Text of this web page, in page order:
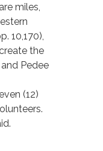
miles,
10,170),
the
Pedee
(12)